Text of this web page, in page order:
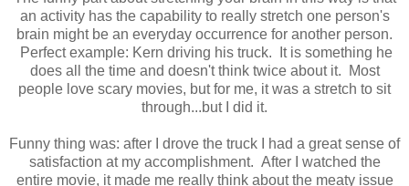
an activity has the capability to really stretch one person's
brain might be an everyday occurrence for another person.
Perfect example: Kern driving his truck. It is something he
does all the time and doesn't think twice about it. Most
people love scary movies, but for me, it was a stretch to sit
through...but I did it.
Funny thing was: after I drove the truck I had a great sense of
satisfaction at my accomplishment. After I watched the
entire movie, it made me really think about the meaty issue